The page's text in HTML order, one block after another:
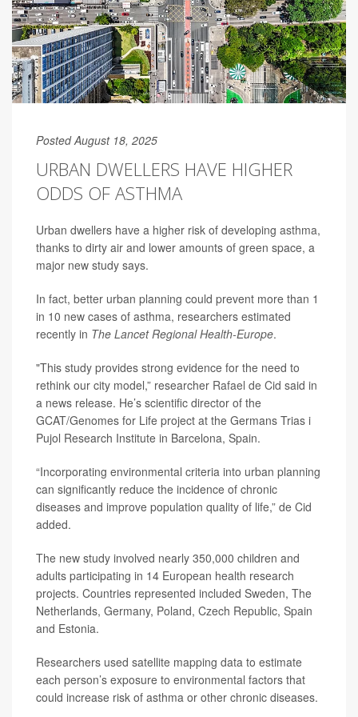
Posted August 18, 2025
URBAN DWELLERS HAVE HIGHER
ODDS OF ASTHMA
Urban dwellers have a higher risk of developing asthma,
thanks to dirty air and lower amounts of green space, a
major new study says.
In fact, better urban planning could prevent more than 1
in 10 new cases of asthma, researchers estimated
recently in The Lancet Regional Health-Europe.
"This study provides strong evidence for the need to
rethink our city model,” researcher Rafael de Cid said in
a news release. He’s scientific director of the
GCAT/Genomes for Life project at the Germans Trias i
Pujol Research Institute in Barcelona, Spain.
“Incorporating environmental criteria into urban planning
can significantly reduce the incidence of chronic
diseases and improve population quality of life,” de Cid
added.
The new study involved nearly 350,000 children and
adults participating in 14 European health research
projects. Countries represented included Sweden, The
Netherlands, Germany, Poland, Czech Republic, Spain
and Estonia.
Researchers used satellite mapping data to estimate
each person’s exposure to environmental factors that
could increase risk of asthma or other chronic diseases.